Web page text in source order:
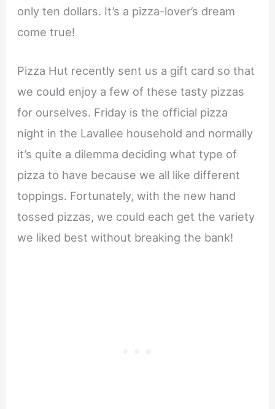
only ten dollars. It’s a pizza-lover’s dream
come true!
Pizza Hut recently sent us a gift card so that
we could enjoy a few of these tasty pizzas
for ourselves. Friday is the official pizza
night in the Lavallee household and normally
it’s quite a dilemma deciding what type of
pizza to have because we all like different
toppings. Fortunately, with the new hand
tossed pizzas, we could each get the variety
we liked best without breaking the bank!